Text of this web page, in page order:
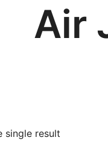
Air
single result